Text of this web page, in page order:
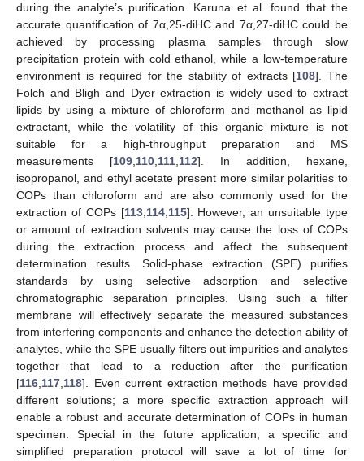
during the analyte’s purification. Karuna et al. found that the
accurate quantification of 7α,25-diHC and 7α,27-diHC could be
achieved by processing plasma samples through slow
precipitation protein with cold ethanol, while a low-temperature
environment is required for the stability of extracts [108]. The
Folch and Bligh and Dyer extraction is widely used to extract
lipids by using a mixture of chloroform and methanol as lipid
extractant, while the volatility of this organic mixture is not
suitable for a high-throughput preparation and MS
measurements [109 110 111 112]. In addition, hexane,
isopropanol, and ethyl acetate present more similar polarities to
COPs than chloroform and are also commonly used for the
extraction of COPs [113, 114, 115]. However, an unsuitable type
or amount of extraction solvents may cause the loss of COPs
during the extraction process and affect the subsequent
determination results. Solid-phase extraction (SPE) purifies
standards by using selective adsorption and selective
chromatographic separation principles. Using such a filter
membrane will effectively separate the measured substances
from interfering components and enhance the detection ability of
analytes, while the SPE usually filters out impurities and analytes
together that lead to a reduction after the purification
[116 117 118]. Even current extraction methods have provided
different solutions; a more specific extraction approach will
enable a robust and accurate determination of COPs in human
specimen. Special in the future application, a specific and
simplified preparation protocol will save a lot of time for